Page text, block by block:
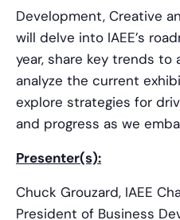
Development, Creative
will delve into IAEE’s
year, share key trends
analyze the current
explore strategies for
and progress as we
Presenter(s):
Chuck Grouzard, IAEE
President of Business